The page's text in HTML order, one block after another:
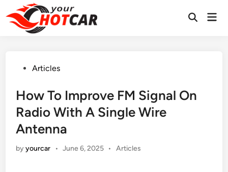
to
content
PostedArticles
How To Improve FM Signal On
Radio With A Single Wire
Antenna
byyourcar • June 6, 2025 •
Posted
Articles